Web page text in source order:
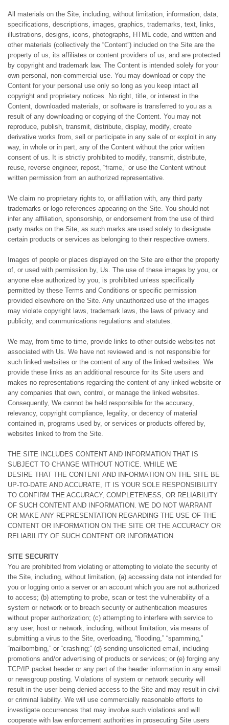
All materials on the Site, including, without limitation, information, data,
specifications, descriptions, images, graphics, trademarks, text, links,
illustrations, designs, icons, photographs, HTML code, and written and
other materials (collectively the “Content”) included on the Site are the
property of us, its affiliates or content providers of us, and are protected
by copyright and trademark law. The Content is intended solely for your
own personal, non-commercial use. You may download or copy the
Content for your personal use only so long as you keep intact all
copyright and proprietary notices. No right, title, or interest in the
Content, downloaded materials, or software is transferred to you as a
result of any downloading or copying of the Content. You may not
reproduce, publish, transmit, distribute, display, modify, create
derivative works from, sell or participate in any sale of or exploit in any
way, in whole or in part, any of the Content without the prior written
consent of us. It is strictly prohibited to modify, transmit, distribute,
reuse, reverse engineer, repost, “frame,” or use the Content without
written permission from an authorized representative.
We claim no proprietary rights to, or affiliation with, any third party
trademarks or logo references appearing on the Site. You should not
infer any affiliation, sponsorship, or endorsement from the use of third
party marks on the Site, as such marks are used solely to designate
certain products or services as belonging to their respective owners.
Images of people or places displayed on the Site are either the property
of, or used with permission by, Us. The use of these images by you, or
anyone else authorized by you, is prohibited unless specifically
permitted by these Terms and Conditions or specific permission
provided elsewhere on the Site. Any unauthorized use of the images
may violate copyright laws, trademark laws, the laws of privacy and
publicity, and communications regulations and statutes.
We may, from time to time, provide links to other outside websites not
associated with Us. We have not reviewed and is not responsible for
such linked websites or the content of any of the linked websites. We
provide these links as an additional resource for its Site users and
makes no representations regarding the content of any linked website or
any companies that own, control, or manage the linked websites.
Consequently, We cannot be held responsible for the accuracy,
relevancy, copyright compliance, legality, or decency of material
contained in, programs used by, or services or products offered by,
websites linked to from the Site.
THE SITE INCLUDES CONTENT AND INFORMATION THAT IS
SUBJECT TO CHANGE WITHOUT NOTICE. WHILE WE
DESIRE THAT THE CONTENT AND INFORMATION ON THE SITE BE
UP-TO-DATE AND ACCURATE, IT IS YOUR SOLE RESPONSIBILITY
TO CONFIRM THE ACCURACY, COMPLETENESS, OR RELIABILITY
OF SUCH CONTENT AND INFORMATION. WE DO NOT WARRANT
OR MAKE ANY REPRESENTATION REGARDING THE USE OF THE
CONTENT OR INFORMATION ON THE SITE OR THE ACCURACY OR
RELIABILITY OF SUCH CONTENT OR INFORMATION.
SITE SECURITY
You are prohibited from violating or attempting to violate the security of
the Site, including, without limitation, (a) accessing data not intended for
you or logging onto a server or an account which you are not authorized
to access; (b) attempting to probe, scan or test the vulnerability of a
system or network or to breach security or authentication measures
without proper authorization; (c) attempting to interfere with service to
any user, host or network, including, without limitation, via means of
submitting a virus to the Site, overloading, “flooding,” “spamming,”
“mailbombing,” or “crashing;” (d) sending unsolicited email, including
promotions and/or advertising of products or services; or (e) forging any
TCP/IP packet header or any part of the header information in any email
or newsgroup posting. Violations of system or network security will
result in the user being denied access to the Site and may result in civil
or criminal liability. We will use commercially reasonable efforts to
investigate occurrences that may involve such violations and will
cooperate with law enforcement authorities in prosecuting Site users